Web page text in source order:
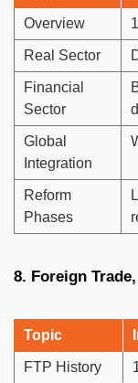
Overview
Real Sector
Financial
Sector
Global
Integration
Reform
Phases
8. Foreign
Topic
FTP History